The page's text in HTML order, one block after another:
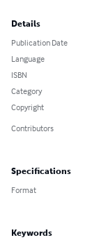
Details
Publication Date
Language
ISBN
Category
Copyright
Contributors
Specifications
Format
Keywords